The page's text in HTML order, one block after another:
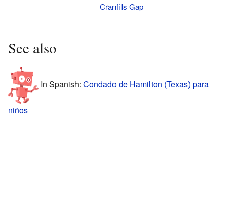
Cranfills Gap
See also
In Spanish: Condado de Hamilton (Texas) para
niños